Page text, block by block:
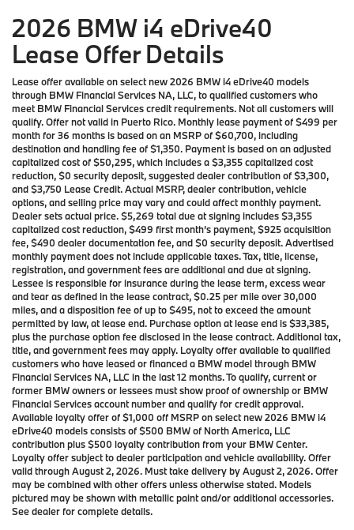
2026 BMW i4 eDrive40
Lease Offer Details
Lease offer available on select new 2026 BMW i4 eDrive40 models
through BMW Financial Services NA, LLC, to qualified customers who
meet BMW Financial Services credit requirements. Not all customers will
qualify. Offer not valid in Puerto Rico. Monthly lease payment of $499 per
month for 36 months is based on an MSRP of $60,700, including
destination and handling fee of $1,350. Payment is based on an adjusted
capitalized cost of $50,295, which includes a $3,355 capitalized cost
reduction, $0 security deposit, suggested dealer contribution of $3,300,
and $3,750 Lease Credit. Actual MSRP, dealer contribution, vehicle
options, and selling price may vary and could affect monthly payment.
Dealer sets actual price. $5,269 total due at signing includes $3,355
capitalized cost reduction, $499 first month’s payment, $925 acquisition
fee, $490 dealer documentation fee, and $0 security deposit. Advertised
monthly payment does not include applicable taxes. Tax, title, license,
registration, and government fees are additional and due at signing.
Lessee is responsible for insurance during the lease term, excess wear
and tear as defined in the lease contract, $0.25 per mile over 30,000
miles, and a disposition fee of up to $495, not to exceed the amount
permitted by law, at lease end. Purchase option at lease end is $33,385,
plus the purchase option fee disclosed in the lease contract. Additional tax,
title, and government fees may apply. Loyalty offer available to qualified
customers who have leased or financed a BMW model through BMW
Financial Services NA, LLC in the last 12 months. To qualify, current or
former BMW owners or lessees must show proof of ownership or BMW
Financial Services account number and qualify for credit approval.
Available loyalty offer of $1,000 off MSRP on select new 2026 BMW i4
eDrive40 models consists of $500 BMW of North America, LLC
contribution plus $500 loyalty contribution from your BMW Center.
Loyalty offer subject to dealer participation and vehicle availability. Offer
valid through August 2, 2026. Must take delivery by August 2, 2026. Offer
may be combined with other offers unless otherwise stated. Models
pictured may be shown with metallic paint and/or additional accessories.
See dealer for complete details.